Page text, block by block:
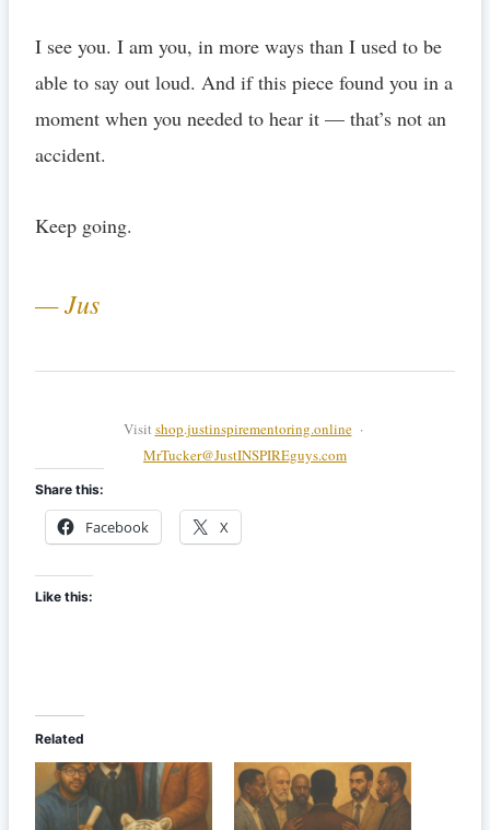
I see you. I am you, in more ways than I used to be
able to say out loud. And if this piece found you in a
moment when you needed to hear it — that’s not an
accident.
Keep going.
— Jus
Visit shop.justinspirementoring.online·
MrTucker@JustINSPIREguys.com
Share this:
Facebook X
Like this:
Related